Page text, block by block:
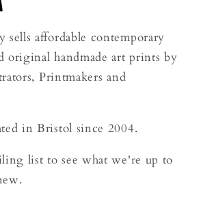
sells affordable contemporary
original handmade art prints by
Printmakers and
in Bristol since 2004.
list to see what we're up to